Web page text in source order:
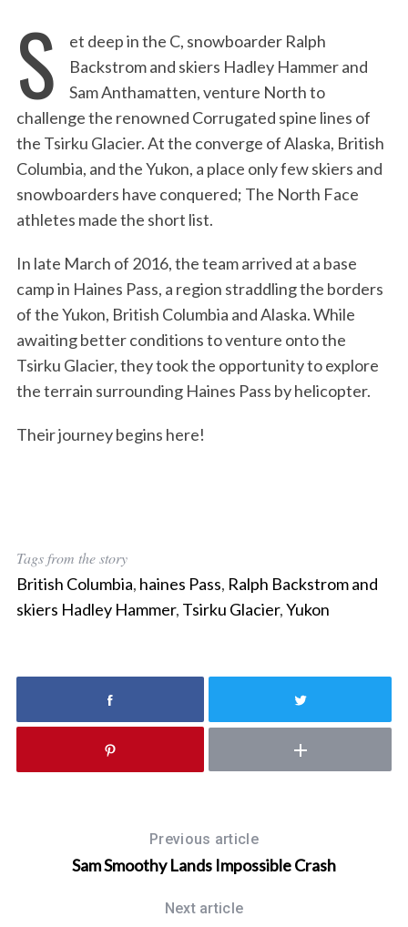
S
et deep in the C, snowboarder Ralph
Backstrom and skiers Hadley Hammer and
Sam Anthamatten, venture North to
challenge the renowned Corrugated spine lines of
the Tsirku Glacier. At the converge of Alaska, British
Columbia, and the Yukon, a place only few skiers and
snowboarders have conquered; The North Face
athletes made the short list.
In late March of 2016, the team arrived at a base
camp in Haines Pass, a region straddling the borders
of the Yukon, British Columbia and Alaska. While
awaiting better conditions to venture onto the
Tsirku Glacier, they took the opportunity to explore
the terrain surrounding Haines Pass by helicopter.
Their journey begins here!
Tags from the story
British Columbia, haines Pass, Ralph Backstrom and
skiers Hadley Hammer, Tsirku Glacier,Yukon
Previous article
Sam Smoothy Lands Impossible Crash
Next article
e
a
r
: